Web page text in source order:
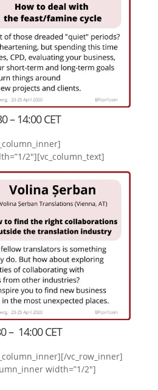
– 14:00 CET
2″][vc_column_text]
– 14:00 CET
vc_row_inner]
width=”1/2″]